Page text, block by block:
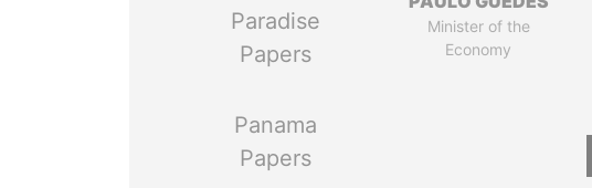
Paradise
Papers
Panama
Papers
Minister of the
Economy